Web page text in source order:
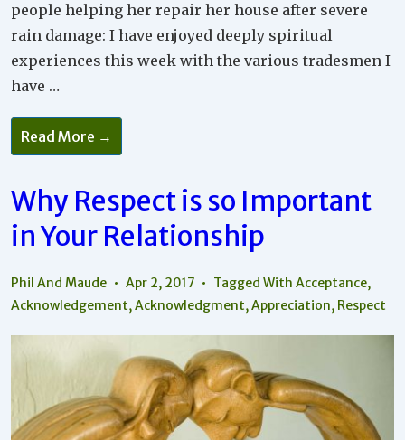
people helping her repair her house after severe
rain damage: I have enjoyed deeply spiritual
experiences this week with the various tradesmen I
have …
How
To
Make
Better
World
Through
Your
Relationships
Read More →
Why Respect is so Important
in Your Relationship
Phil And Maude Apr 2, 2017 Tagged WithAcceptance,
Acknowledgement,Acknowledgment,Appreciation, Respect